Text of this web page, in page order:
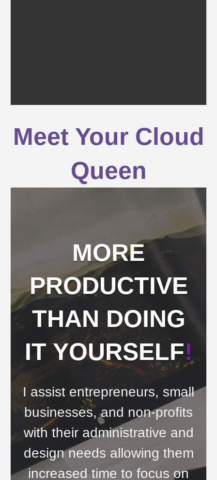
Meet Your Cloud
Queen
MORE
PRODUCTIVE
THAN DOING
IT YOURSELF!
I assist entrepreneurs, small
businesses, and non-profits
with their administrative and
design needs allowing them
increased time to focus on